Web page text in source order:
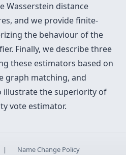
Wasserstein distance
and we provide finite-
the behaviour of the
Finally, we describe three
these estimators based on
graph matching, and
illustrate the superiority of
vote estimator.
| Name Change Policy